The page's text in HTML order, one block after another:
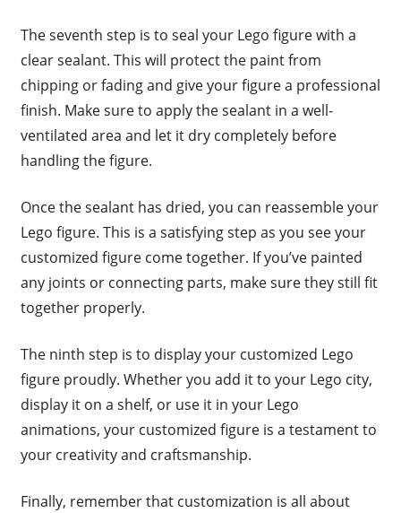
The seventh step is to seal your Lego figure with a
clear sealant. This will protect the paint from
chipping or fading and give your figure a professional
finish. Make sure to apply the sealant in a well-
ventilated area and let it dry completely before
handling the figure.
Once the sealant has dried, you can reassemble your
Lego figure. This is a satisfying step as you see your
customized figure come together. If you’ve painted
any joints or connecting parts, make sure they still fit
together properly.
The ninth step is to display your customized Lego
figure proudly. Whether you add it to your Lego city,
display it on a shelf, or use it in your Lego
animations, your customized figure is a testament to
your creativity and craftsmanship.
Finally, remember that customization is all about